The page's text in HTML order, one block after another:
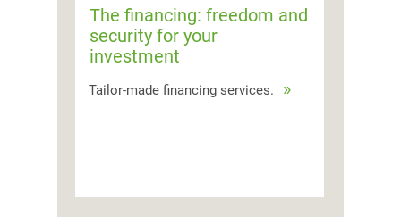
The financing: freedom and
security for your
investment
Tailor-made financing services.